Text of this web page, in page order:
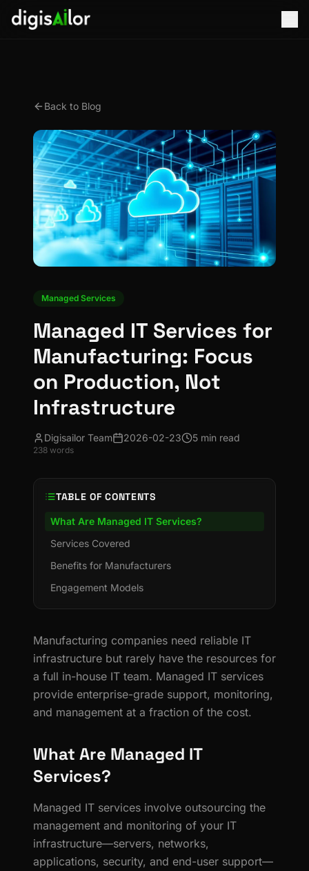
Back to Blog
Managed Services
Managed IT Services for
Manufacturing: Focus
on Production, Not
Infrastructure
Digisailor Team 2026-02-23 5 min read
238 words
TABLE OF CONTENTS
What Are Managed IT Services?
Services Covered
Benefits for Manufacturers
Engagement Models
Manufacturing companies need reliable IT
infrastructure but rarely have the resources for
a full in-house IT team. Managed IT services
provide enterprise-grade support, monitoring,
and management at a fraction of the cost.
What Are Managed IT
Services?
Managed IT services involve outsourcing the
management and monitoring of your IT
infrastructure—servers, networks,
applications, security, and end-user support—